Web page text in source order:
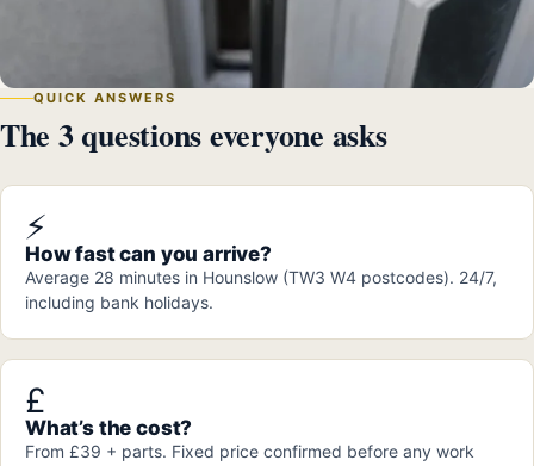
QUICK ANSWERS
The 3 questions everyone asks
⚡
How fast can you arrive?
Average 28 minutes in Hounslow (TW3 W4 postcodes). 24/7,
including bank holidays.
£
What’s the cost?
From £39 + parts. Fixed price confirmed before any work